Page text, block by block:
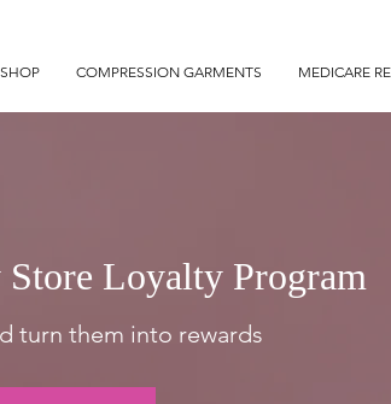
SHOP COMPRESSION GARMENTS MEDICARE
Loyalty Program
turn them into rewards